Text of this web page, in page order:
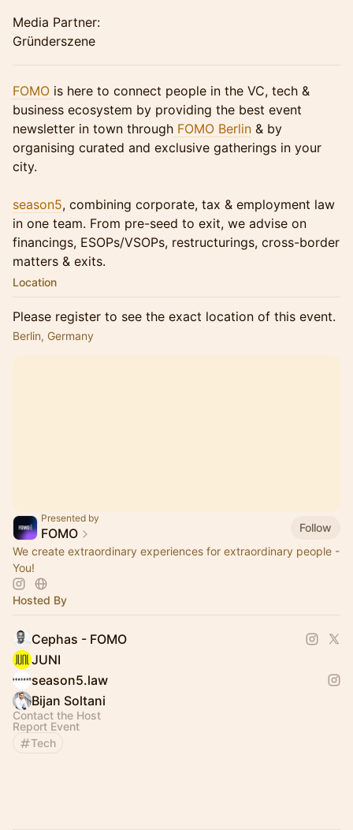
Media Partner:
Gründerszene
FOMO is here to connect people in the VC, tech &
business ecosystem by providing the best event
newsletter in town through FOMO Berlin & by
organising curated and exclusive gatherings in your
city.
season5, combining corporate, tax & employment law
in one team. From pre-seed to exit, we advise on
financings, ESOPs/VSOPs, restructurings, cross-border
matters & exits.
Location
Please register to see the exact location of this event.
Berlin, Germany
Presented by
FOMO
Follow
We create extraordinary experiences for extraordinary people -
You!
Hosted By
Cephas - FOMO
JUNI
season5.law
Bijan Soltani
Contact the Host
Report Event
Tech